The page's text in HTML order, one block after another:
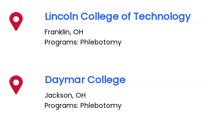
Lincoln College of Technology
Franklin,OH
Programs: Phlebotomy
Daymar College
Jackson,OH
Programs: Phlebotomy